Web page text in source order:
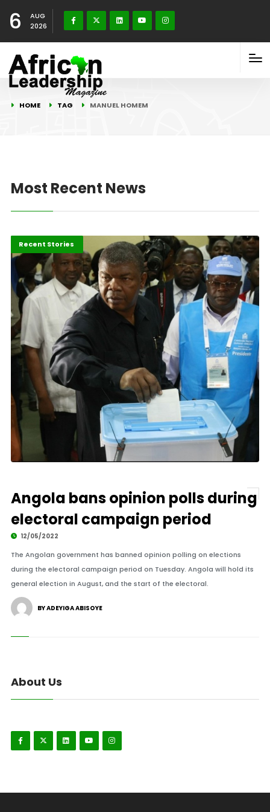
6
AUG
2026
HOME TAG MANUEL HOMEM
Most Recent News
Politics & Policy
Recent Stories
Angola bans opinion polls during
electoral campaign period
12/05/2022
The Angolan government has banned opinion polling on elections
during the electoral campaign period on Tuesday. Angola will hold its
general election in August, and the start of the electoral.
BY ADEYIGA ABISOYE
About Us